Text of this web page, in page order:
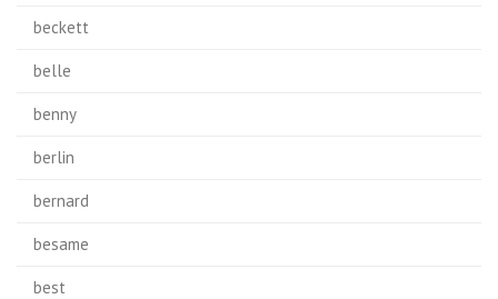
beckett
belle
benny
berlin
bernard
besame
best